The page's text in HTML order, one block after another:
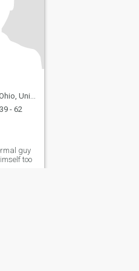
States
- 62
guy
too